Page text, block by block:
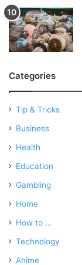
Categories
Tip & Tricks
Business
Health
Education
Gambling
Home
How to …
Technology
Anime